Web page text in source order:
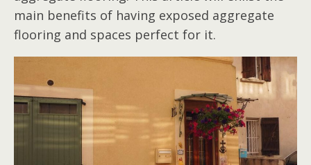
main benefits of having exposed aggregate
flooring and spaces perfect for it.